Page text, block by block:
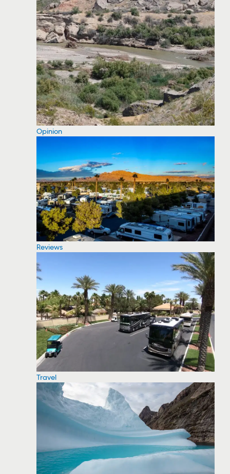
Opinion
Reviews
Travel